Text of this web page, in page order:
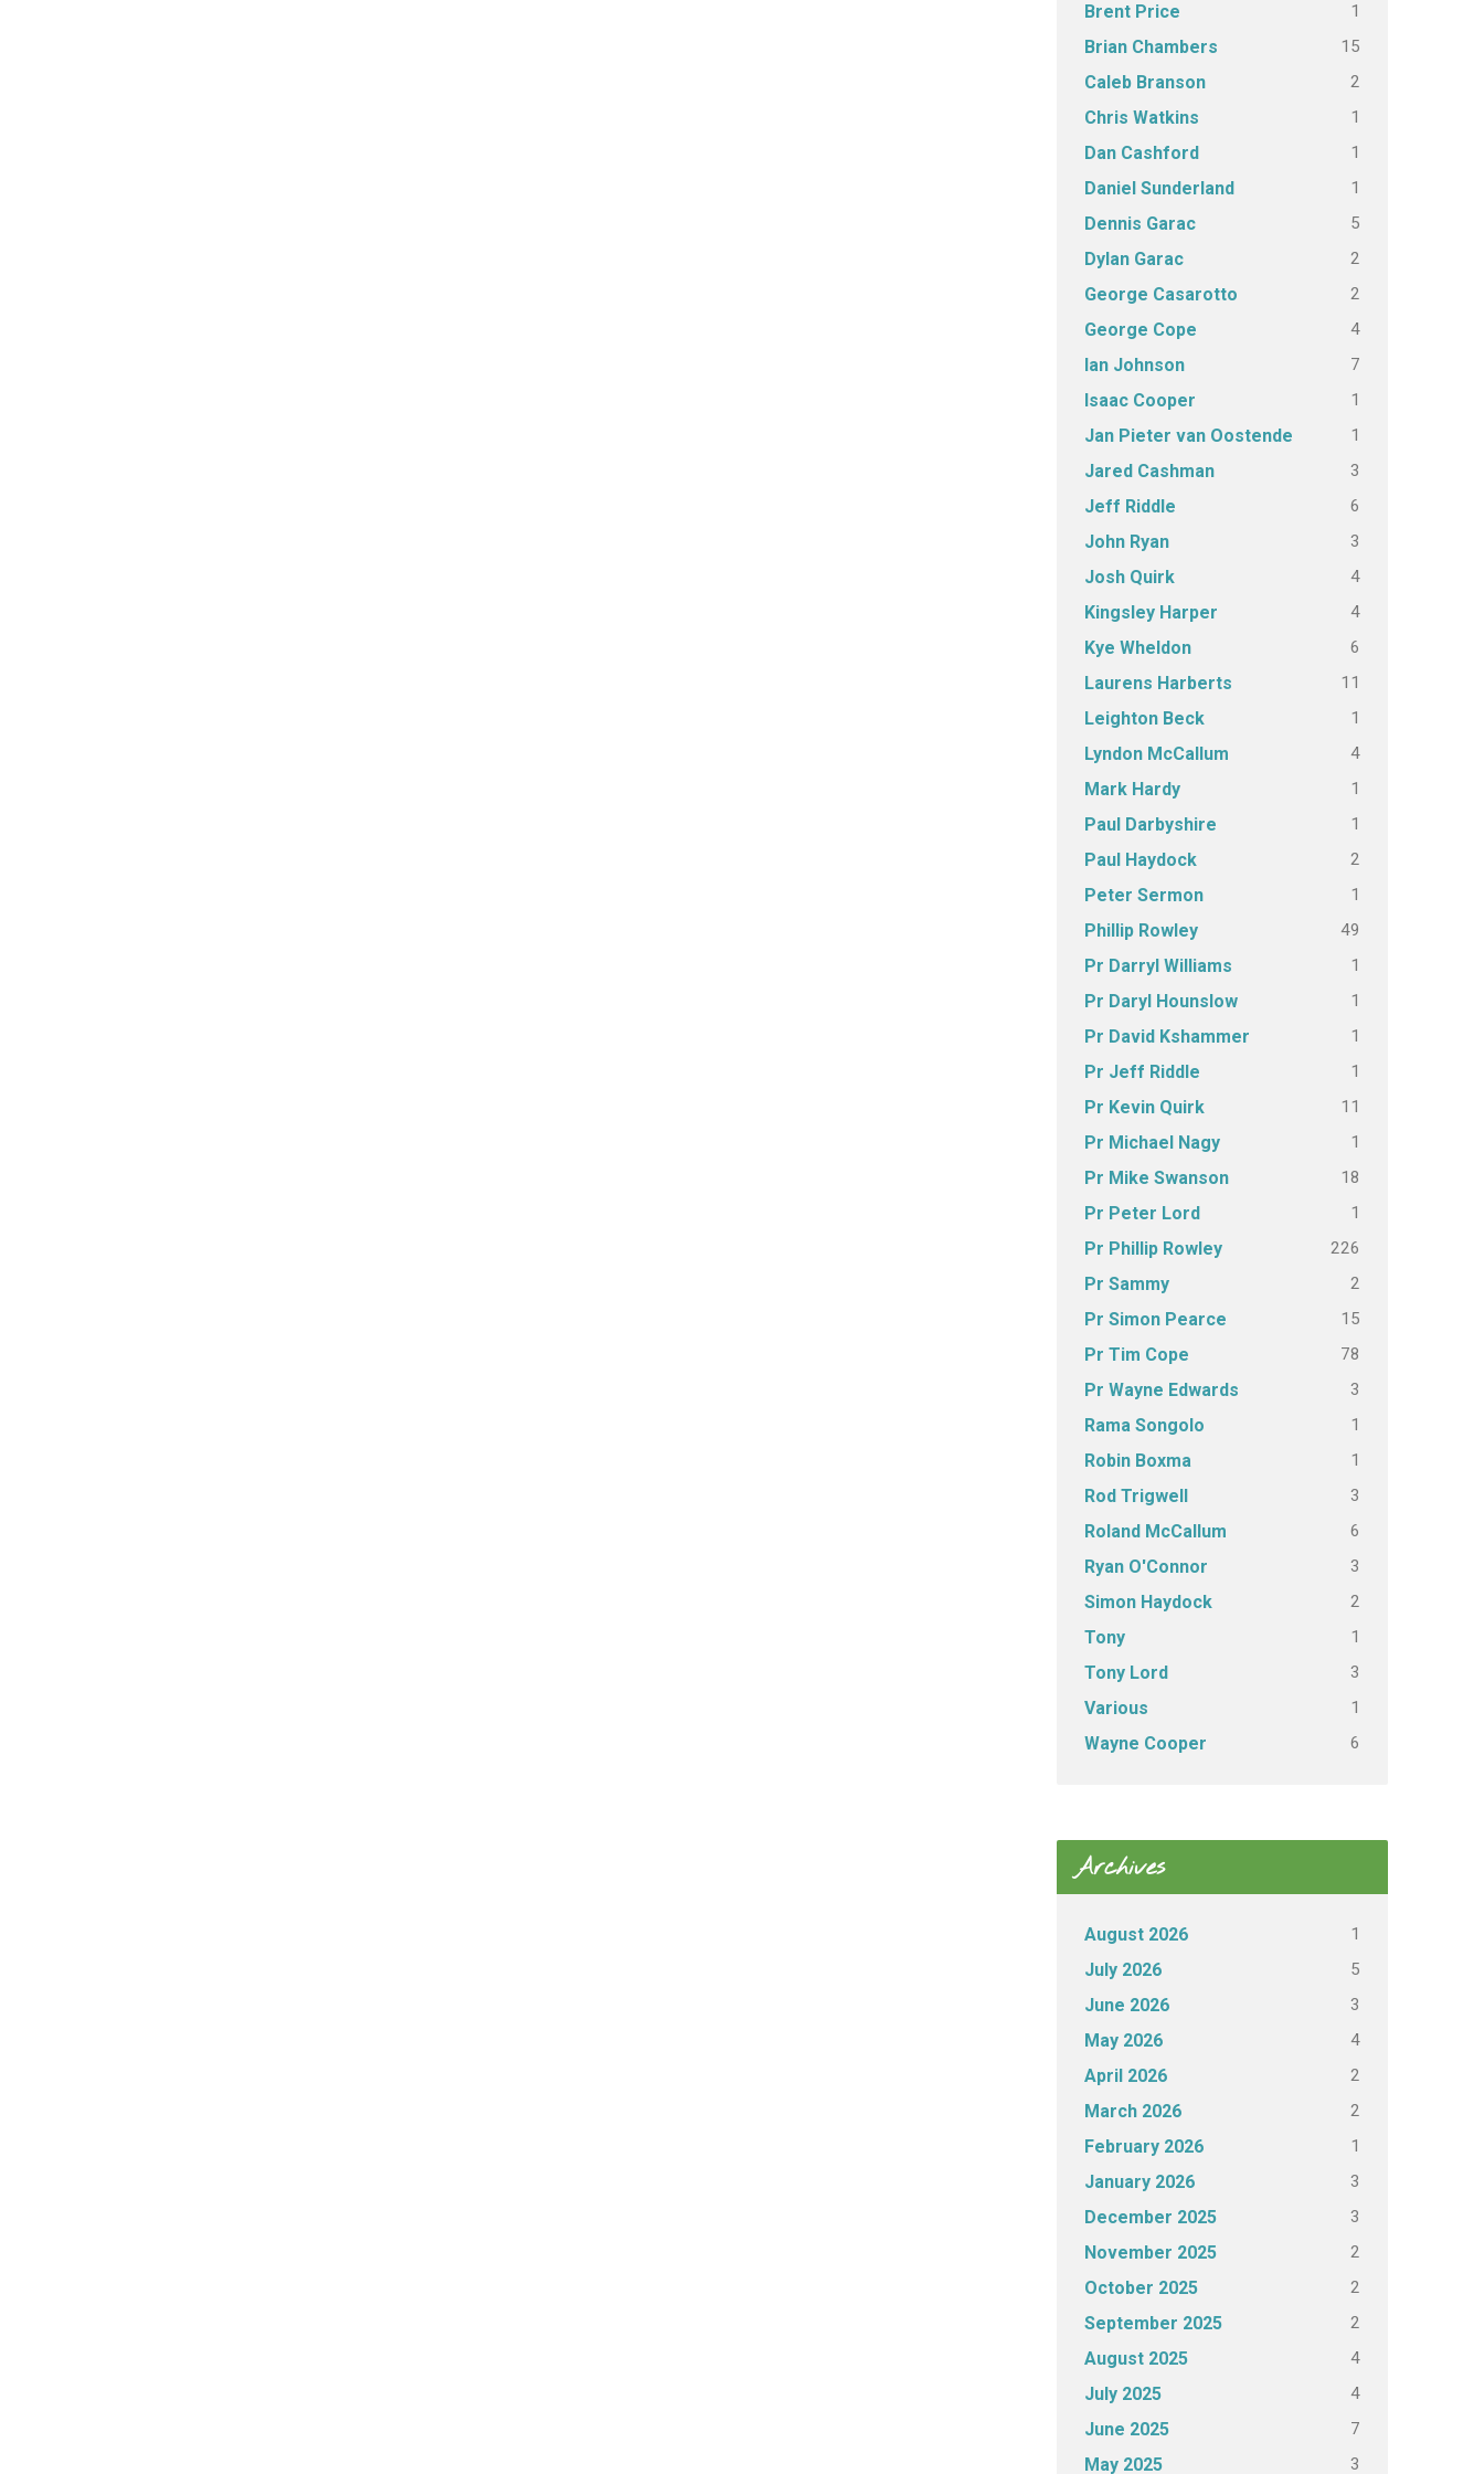
Brent Price 1
Brian Chambers 15
Caleb Branson 2
Chris Watkins 1
Dan Cashford 1
Daniel Sunderland 1
Dennis Garac 5
Dylan Garac 2
George Casarotto 2
George Cope 4
Ian Johnson 7
Isaac Cooper 1
Jan Pieter van Oostende 1
Jared Cashman 3
Jeff Riddle 6
John Ryan 3
Josh Quirk 4
Kingsley Harper 4
Kye Wheldon 6
Laurens Harberts 11
Leighton Beck 1
Lyndon McCallum 4
Mark Hardy 1
Paul Darbyshire 1
Paul Haydock 2
Peter Sermon 1
Phillip Rowley 49
Pr Darryl Williams 1
Pr Daryl Hounslow 1
Pr David Kshammer 1
Pr Jeff Riddle 1
Pr Kevin Quirk 11
Pr Michael Nagy 1
Pr Mike Swanson 18
Pr Peter Lord 1
Pr Phillip Rowley 226
Pr Sammy 2
Pr Simon Pearce 15
Pr Tim Cope 78
Pr Wayne Edwards 3
Rama Songolo 1
Robin Boxma 1
Rod Trigwell 3
Roland McCallum 6
Ryan O'Connor 3
Simon Haydock 2
Tony 1
Tony Lord 3
Various 1
Wayne Cooper 6
Archives
August 2026 1
July 2026 5
June 2026 3
May 2026 4
April 2026 2
March 2026 2
February 2026 1
January 2026 3
December 2025 3
November 2025 2
October 2025 2
September 2025 2
August 2025 4
July 2025 4
June 2025 7
May 2025 3